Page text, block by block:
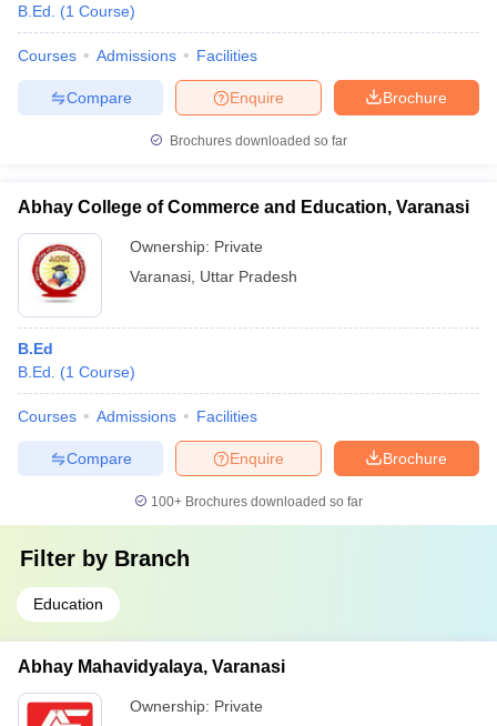
B.Ed.
(1 Course)
Courses Admissions Facilities
Brochure
Enquire
Compare
Brochures downloaded so far
Abhay College of Commerce and Education, Varanasi
Ownership: Private
Varanasi Uttar Pradesh
B.Ed
B.Ed.
(1 Course)
Courses Admissions Facilities
Brochure
Enquire
Compare
100+ Brochures downloaded so far
Filter by Branch
Education
Abhay Mahavidyalaya, Varanasi
Ownership: Private